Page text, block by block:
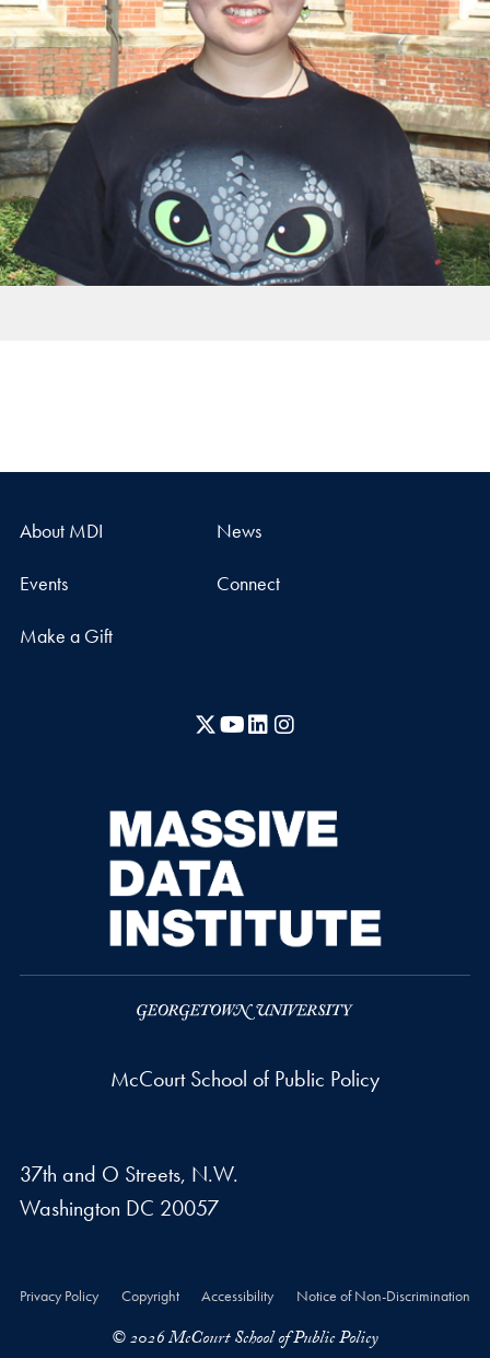
About MDI News
Events Connect
Make a Gift
X YouTubeLinkedIn
McCourt School of Public Policy
37th and O Streets, N.W.
Washington DC 20057
Privacy Policy Copyright Accessibility Notice of Non-Discrimination
© 2026 McCourt School of Public Policy